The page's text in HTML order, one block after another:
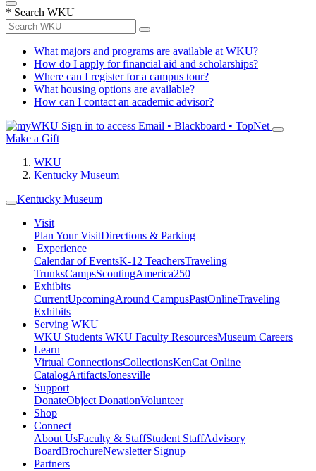
* Search WKU
What majors and programs are available at WKU?
How do I apply for financial aid and scholarships?
Where can I register for a campus tour?
What housing options are available?
How can I contact an academic advisor?
Sign in to access Email • Blackboard • TopNet
Make a Gift
WKU
Kentucky Museum
Kentucky Museum
Visit
Plan Your VisitDirections & Parking
Experience
Calendar of EventsK-12 TeachersTraveling
TrunksCampsScoutingAmerica250
Exhibits
CurrentUpcomingAround CampusPastOnlineTraveling
Exhibits
Serving WKU
WKU Students WKU Faculty ResourcesMuseum Careers
Learn
Virtual ConnectionsCollectionsKenCat Online
CatalogArtifactsJonesville
Support
DonateObject DonationVolunteer
Shop
Connect
About UsFaculty & StaffStudent StaffAdvisory
BoardBrochureNewsletter Signup
Partners